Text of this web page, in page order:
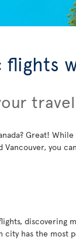
flights
Great!
Vancouver, you
discovering
city has the most